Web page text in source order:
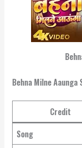
Behna Milne Aaunga
Credit
Song